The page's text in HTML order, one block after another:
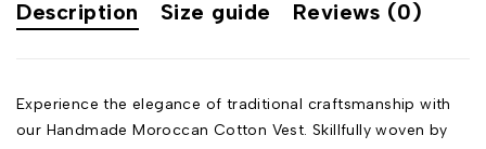
Description Size guide Reviews (0)
Experience the elegance of traditional craftsmanship with
our Handmade Moroccan Cotton Vest. Skillfully woven by